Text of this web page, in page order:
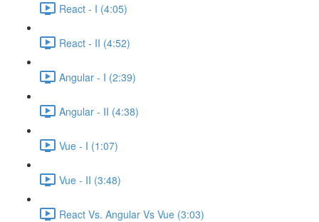
React - I (4:05)
React - II (4:52)
Angular - I (2:39)
Angular - II (4:38)
Vue - I (1:07)
Vue - II (3:48)
React Vs. Angular Vs Vue (3:03)